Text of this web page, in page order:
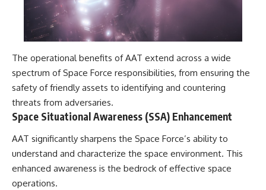
military and emergency activity,
hospital allegations, and the
death of police officer Marco
Drawing on Brazilian military
records, contemporaneous
news coverage, public
later testimony, this
documentary explores
competing explanations for the
case—from the official Mudinho
identification to claims of a
recovered nonhuman being. It
also examines how researchers
The operational benefits of AAT extend across a wide
spectrum of Space Force responsibilities, from ensuring the
safety of friendly assets to identifying and countering
threats from adversaries.
Space Situational Awareness (SSA) Enhancement
AAT significantly sharpens the Space Force’s ability to
understand and characterize the space environment. This
enhanced awareness is the bedrock of effective space
operations.